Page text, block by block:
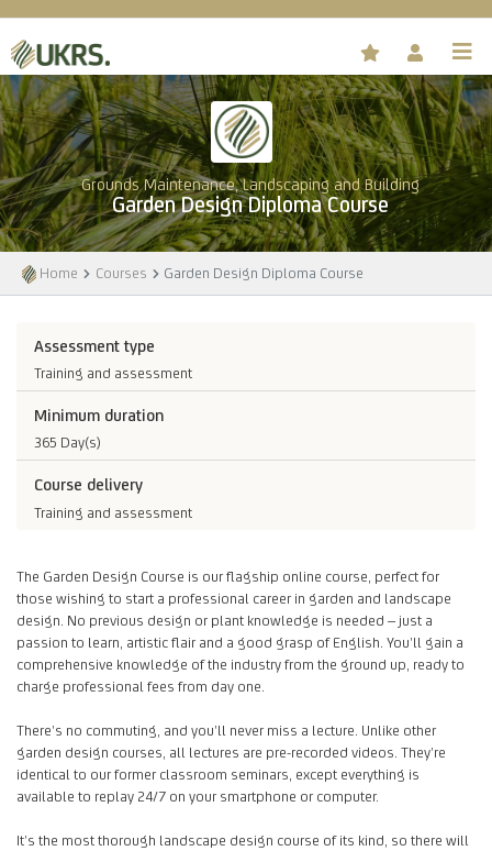
Grounds Maintenance, Landscaping and Building
Garden Design Diploma Course
Home Courses Garden Design Diploma Course
Assessment type
Training and assessment
Minimum duration
365 Day(s)
Course delivery
Training and assessment
The Garden Design Course is our flagship online course, perfect for
those wishing to start a professional career in garden and landscape
design. No previous design or plant knowledge is needed – just a
passion to learn, artistic flair and a good grasp of English. You’ll gain a
comprehensive knowledge of the industry from the ground up, ready to
charge professional fees from day one.
There’s no commuting, and you’ll never miss a lecture. Unlike other
garden design courses, all lectures are pre-recorded videos. They’re
identical to our former classroom seminars, except everything is
available to replay 24/7 on your smartphone or computer.
It’s the most thorough landscape design course of its kind, so there will